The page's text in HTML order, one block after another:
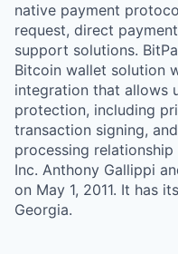
native payment
request, direct
support solutions.
Bitcoin wallet solution
integration that allows
protection, including
transaction signing,
processing
Inc. Anthony Gallippi
on May 1, 2011. It has
Georgia.